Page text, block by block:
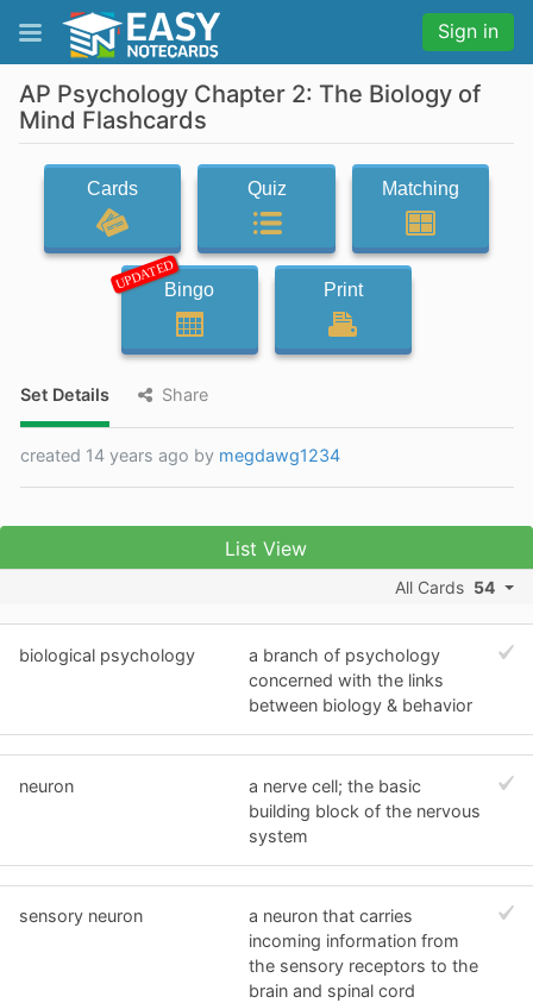
Sign in
AP Psychology Chapter 2: The Biology of
Mind Flashcards
Cards Quiz Matching
UPDATEDBingo Print
Set Details Share
created 14 years ago by megdawg1234
List View
All Cards 54
biological psychology
a branch of psychology
concerned with the links
between biology & behavior
neuron
a nerve cell; the basic
building block of the nervous
system
sensory neuron
a neuron that carries
incoming information from
the sensory receptors to the
brain and spinal cord